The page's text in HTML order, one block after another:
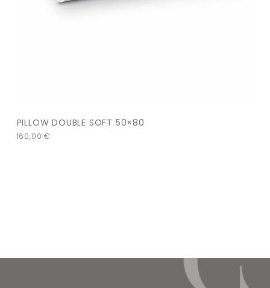
PILLOW DOUBLE SOFT 50×80
160,00€